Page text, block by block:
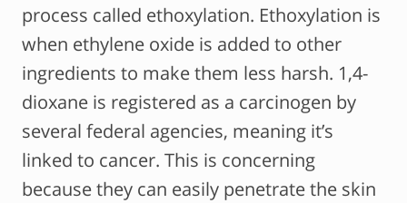
process called ethoxylation. Ethoxylation is
when ethylene oxide is added to other
ingredients to make them less harsh. 1,4-
dioxane is registered as a carcinogen by
several federal agencies, meaning it’s
linked to cancer. This is concerning
because they can easily penetrate the skin